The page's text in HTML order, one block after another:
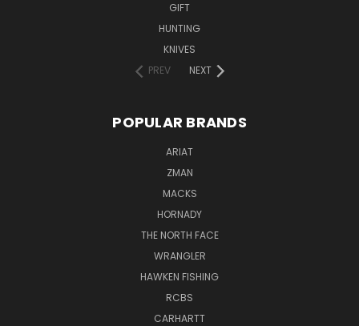
GIFT
HUNTING
KNIVES
PREV
NEXT
POPULAR BRANDS
ARIAT
ZMAN
MACKS
HORNADY
THE NORTH FACE
WRANGLER
HAWKEN FISHING
RCBS
CARHARTT